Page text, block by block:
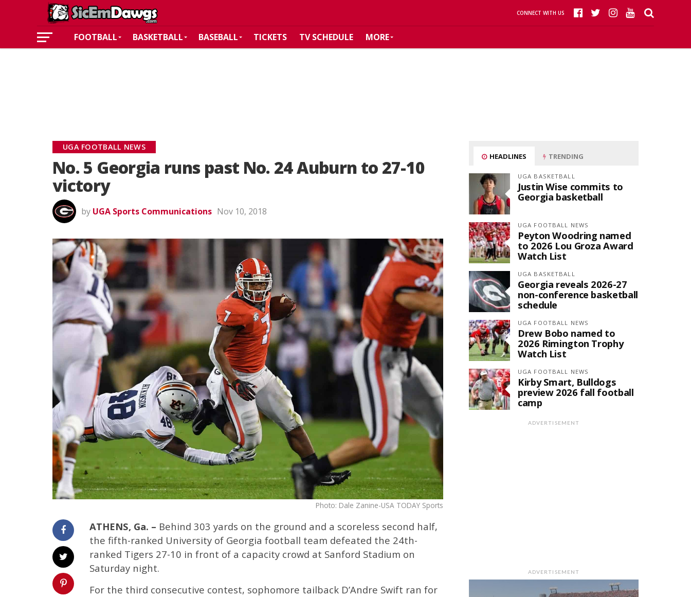
CONNECT WITH US
FOOTBALL BASKETBALL BASEBALL TICKETS TV SCHEDULE MORE
UGA FOOTBALL NEWS
No. 5 Georgia runs past No. 24 Auburn to 27-10
victory
by UGA Sports Communications Nov 10, 2018
Photo: Dale Zanine-USA TODAY Sports
ATHENS, Ga. – Behind 303 yards on the ground and a scoreless second half,
the fifth-ranked University of Georgia football team defeated the 24th-
ranked Tigers 27-10 in front of a capacity crowd at Sanford Stadium on
Saturday night.
For the third consecutive contest, sophomore tailback D’Andre Swift ran for
HEADLINES TRENDING
UGA BASKETBALL
Justin Wise commits to
Georgia basketball
UGA FOOTBALL NEWS
Peyton Woodring named
to 2026 Lou Groza Award
Watch List
UGA BASKETBALL
Georgia reveals 2026-27
non-conference basketball
schedule
UGA FOOTBALL NEWS
Drew Bobo named to
2026 Rimington Trophy
Watch List
UGA FOOTBALL NEWS
Kirby Smart, Bulldogs
preview 2026 fall football
camp
ADVERTISEMENT
ADVERTISEMENT